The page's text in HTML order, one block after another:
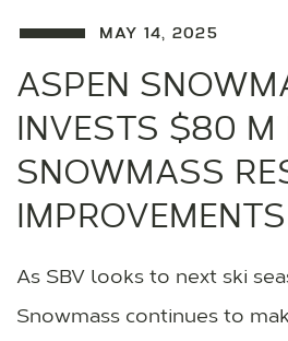
MAY 14, 2025
ASPEN
INVESTS $80 M
SNOWMASS
IMPROVEMENTS
As SBV looks to next ski
Snowmass continues to